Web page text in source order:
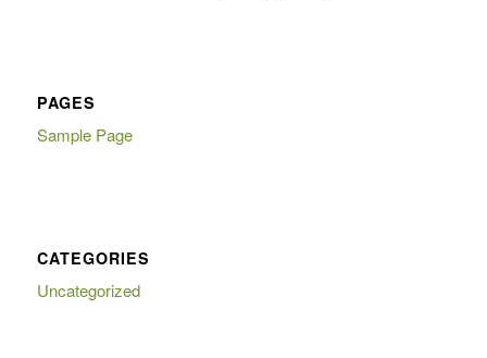
PAGES
Sample Page
CATEGORIES
Uncategorized